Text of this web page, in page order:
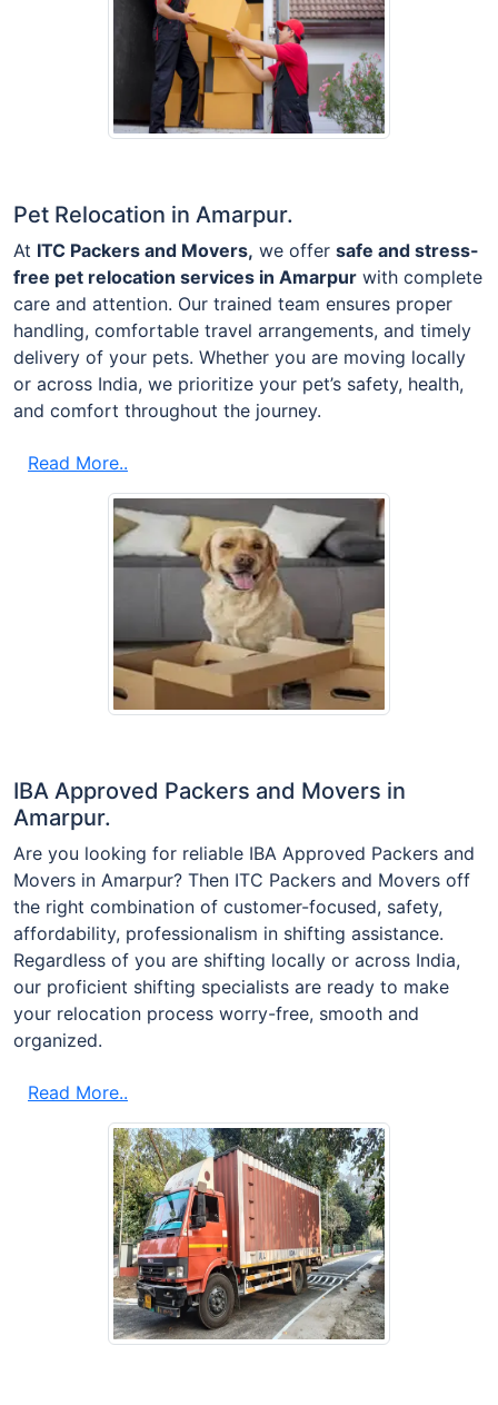
Pet Relocation in Amarpur.
At ITC Packers and Movers, we offer safe and stress-
free pet relocation services in Amarpur with complete
care and attention. Our trained team ensures proper
handling, comfortable travel arrangements, and timely
delivery of your pets. Whether you are moving locally
or across India, we prioritize your pet’s safety, health,
and comfort throughout the journey.
Read More..
IBA Approved Packers and Movers in
Amarpur.
Are you looking for reliable IBA Approved Packers and
Movers in Amarpur? Then ITC Packers and Movers off
the right combination of customer-focused, safety,
affordability, professionalism in shifting assistance.
Regardless of you are shifting locally or across India,
our proficient shifting specialists are ready to make
your relocation process worry-free, smooth and
organized.
Read More..